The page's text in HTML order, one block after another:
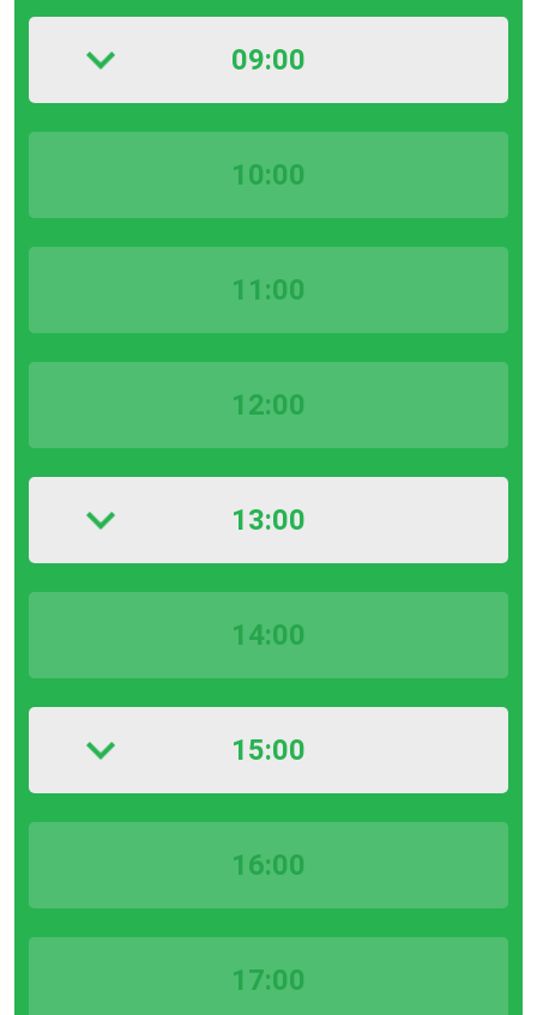
09:00
10:00
11:00
12:00
13:00
14:00
15:00
16:00
17:00